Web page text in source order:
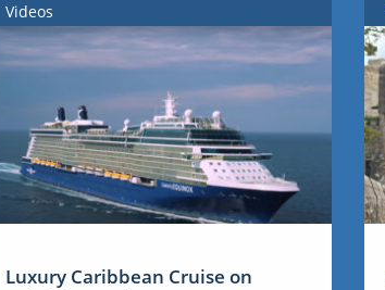
Videos
Luxury Caribbean Cruise on